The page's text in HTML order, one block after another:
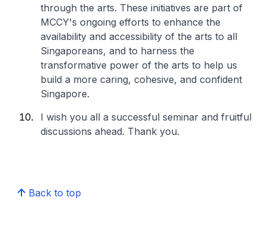
through the arts. These initiatives are part of
MCCY's ongoing efforts to enhance the
availability and accessibility of the arts to all
Singaporeans, and to harness the
transformative power of the arts to help us
build a more caring, cohesive, and confident
Singapore.
I wish you all a successful seminar and fruitful
discussions ahead. Thank you.
Back to top